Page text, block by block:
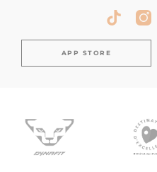
APP STORE